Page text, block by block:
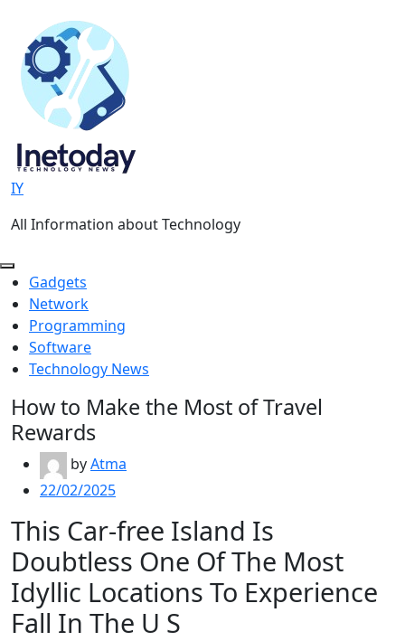
content
IY
All Information about Technology
Gadgets
Network
Programming
Software
Technology News
How to Make the Most of Travel
Rewards
byAtma
22/02/2025
This Car-free Island Is
Doubtless One Of The Most
Idyllic Locations To Experience
Fall In The U S